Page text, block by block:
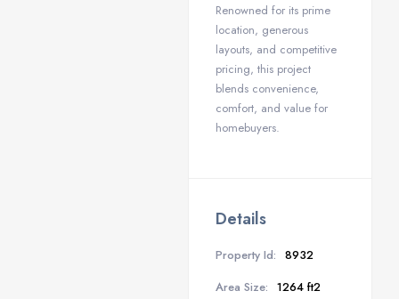
Renowned for its prime
location, generous
layouts, and competitive
pricing, this project
blends convenience,
comfort, and value for
homebuyers.
Details
Property Id: 8932
Area Size: 1264 ft2